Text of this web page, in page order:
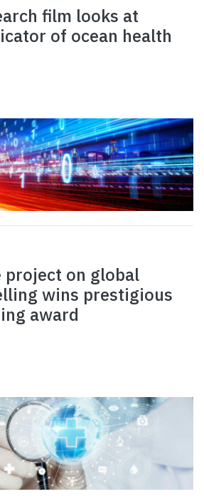
film looks at
of ocean health
project on global
wins prestigious
award